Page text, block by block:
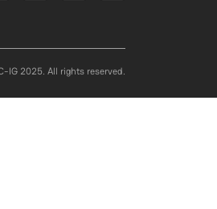
IG 2025. All rights reserved.